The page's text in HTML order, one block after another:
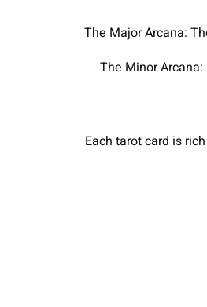
The Major Arcana:
The Minor
Each tarot card is